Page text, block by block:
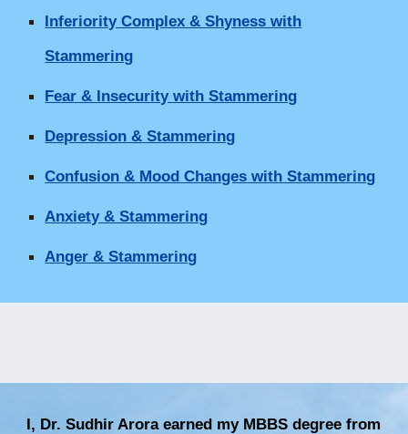
Inferiority Complex & Shyness with
Stammering
Fear & Insecurity with Stammering
Depression & Stammering
Confusion & Mood Changes with Stammering
Anxiety & Stammering
Anger & Stammering
I, Dr. Sudhir Arora earned my MBBS degree from